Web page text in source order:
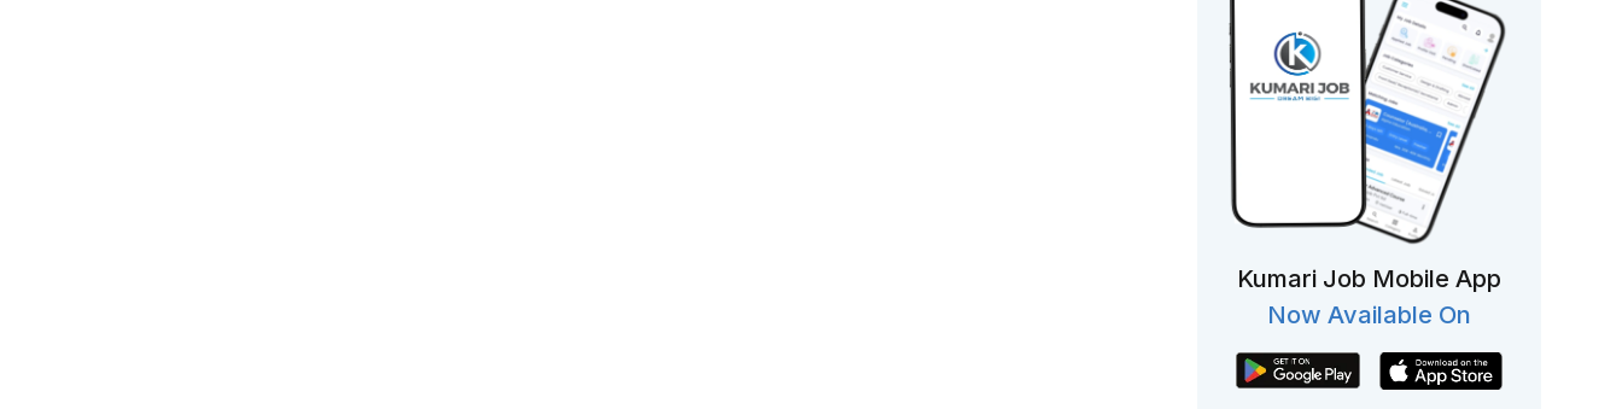
Kumari Job Mobile App
Now Available On